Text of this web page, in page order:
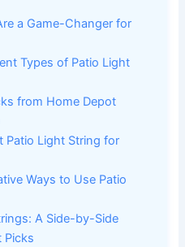
a Game-Changer for
Types of Patio Light
from Home Depot
Patio Light String for
Ways to Use Patio
A Side-by-Side
Picks